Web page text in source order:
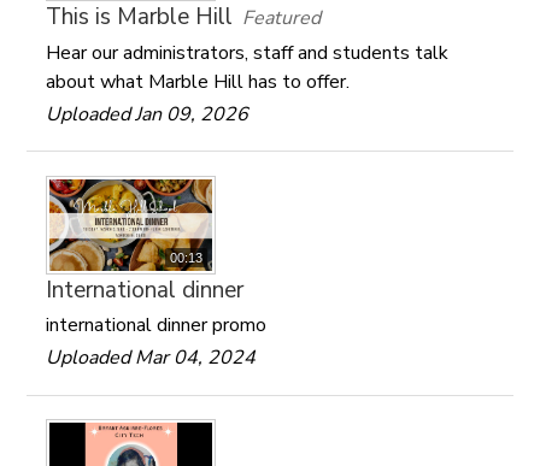
This is Marble Hill Featured
Hear our administrators, staff and students talk
about what Marble Hill has to offer.
Uploaded Jan 09, 2026
00:13
International dinner
international dinner promo
Uploaded Mar 04, 2024